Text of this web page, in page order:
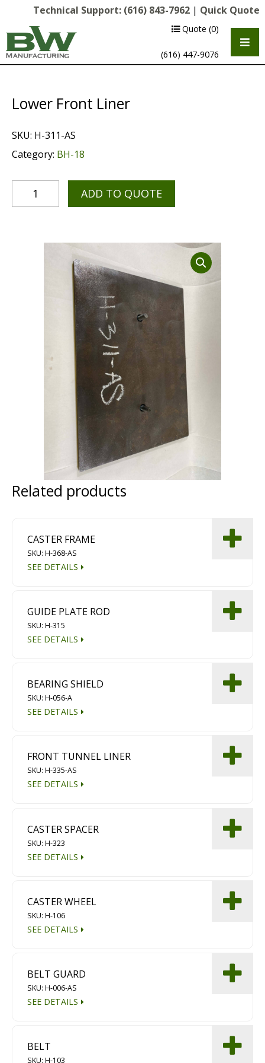
Technical Support: (616) 843-7962 | Quick Quote
Quote (0)
(616) 447-9076
Multipurpose Chassis
Scarifying
Diamond Grinding/Polishing
Dust Containment Systems
Magnet Brooms
Multipurpose Chassis
Shot Blasting
Scarifying
Diamond Grinding/Polishing
Lower Front Liner
SKU: H-311-AS
Category: BH-18
ADD TO QUOTE
Related products
CASTER FRAME
SKU: H-368-AS
SEE DETAILS
GUIDE PLATE ROD
SKU: H-315
SEE DETAILS
BEARING SHIELD
SKU: H-056-A
SEE DETAILS
FRONT TUNNEL LINER
SKU: H-335-AS
SEE DETAILS
CASTER SPACER
SKU: H-323
SEE DETAILS
CASTER WHEEL
SKU: H-106
SEE DETAILS
BELT GUARD
SKU: H-006-AS
SEE DETAILS
BELT
SKU: H-103